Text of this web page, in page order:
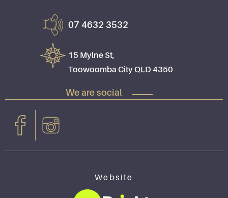
07 4632 3532
15 Mylne St,
Toowoomba City QLD 4350
We are social
Website